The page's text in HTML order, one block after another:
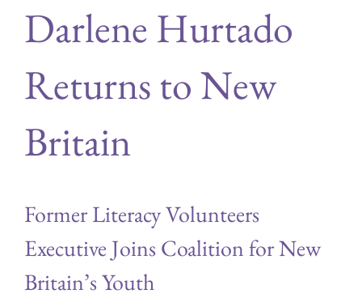
Darlene Hurtado
Returns to New
Britain
Former Literacy Volunteers
Executive Joins Coalition for New
Britain’s Youth